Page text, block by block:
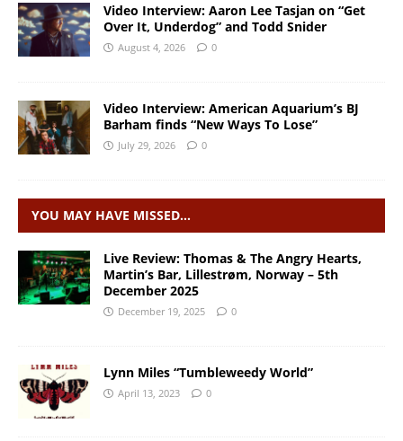
Video Interview: Aaron Lee Tasjan on “Get
Over It, Underdog” and Todd Snider
August 4, 2026 0
Video Interview: American Aquarium’s BJ
Barham finds “New Ways To Lose”
July 29, 2026 0
YOU MAY HAVE MISSED…
Live Review: Thomas & The Angry Hearts,
Martin’s Bar, Lillestrøm, Norway – 5th
December 2025
December 19, 2025 0
Lynn Miles “Tumbleweedy World”
April 13, 2023 0